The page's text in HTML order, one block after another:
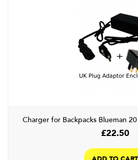
Charger for Backpacks Blueman 20
£22.50
ADD TO CART